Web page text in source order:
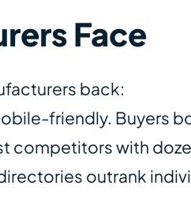
Face
back:
friendly. Buyers
competitors with
outrank